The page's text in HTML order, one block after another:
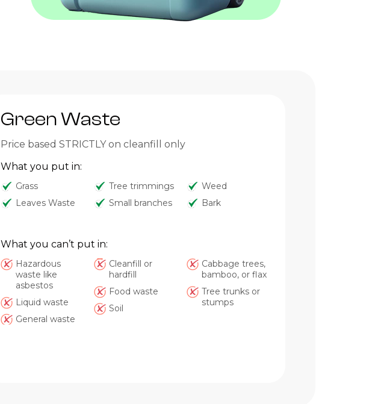
Green Waste
Price based STRICTLY on cleanfill only
What you put in:
Grass
Leaves Waste
Tree trimmings
Small branches
Weed
Bark
What you can’t put in:
Hazardous
waste like
asbestos
Liquid waste
General waste
Cleanfill or
hardfill
Food waste
Soil
Cabbage trees,
bamboo, or flax
Tree trunks or
stumps